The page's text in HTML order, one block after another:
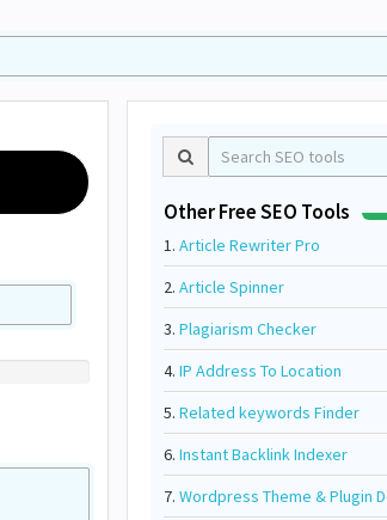
Other Free SEO Tools
1. Article Rewriter Pro
2. Article Spinner
3. Plagiarism Checker
4. IP Address To Location
5. Related keywords Finder
6. Instant Backlink Indexer
7. Wordpress Theme & Plugin